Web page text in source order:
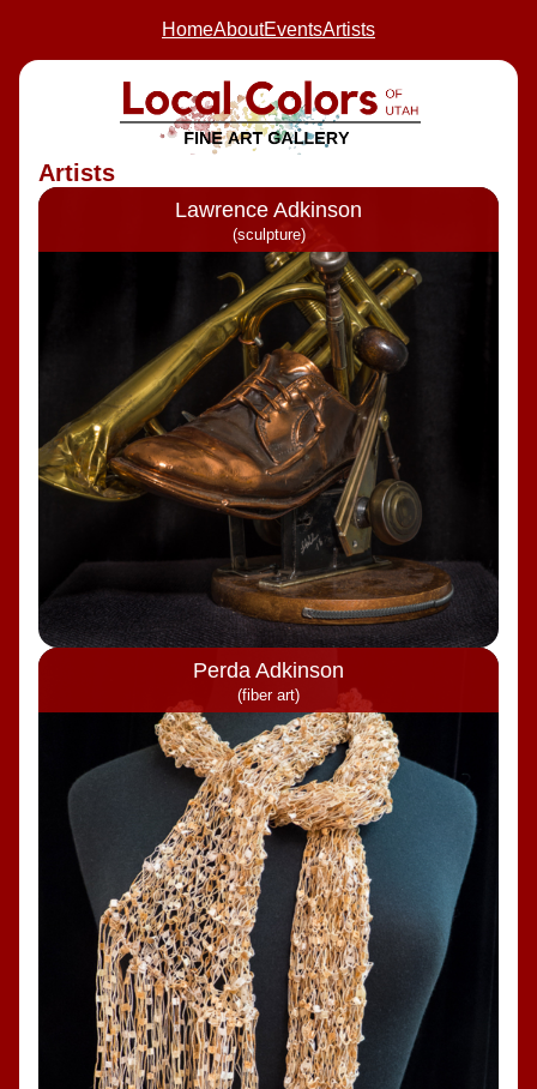
HomeAboutEventsArtists
Artists
Lawrence Adkinson
(sculpture)
Perda Adkinson
(fiber art)